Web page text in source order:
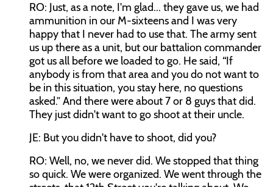
RO: Just, as a note, I'm glad... they gave us, we had
ammunition in our M-sixteens and I was very
happy that I never had to use that. The army sent
us up there as a unit, but our battalion commander
got us all before we loaded to go. He said, “If
anybody is from that area and you do not want to
be in this situation, you stay here, no questions
asked.” And there were about 7 or 8 guys that did.
They just didn't want to go shoot at their uncle.
JE: But you didn't have to shoot, did you?
RO: Well, no, we never did. We stopped that thing
so quick. We were organized. We went through the